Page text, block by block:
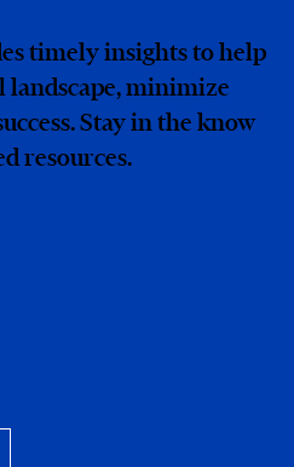
timely insights to help
landscape, minimize
Stay in the know
resources.